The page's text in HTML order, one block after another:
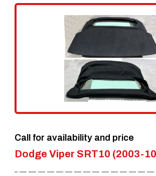
Dodge Viper SRT10 (2003-
Call for availability and price